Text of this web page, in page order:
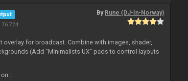
76 724
By Rune (DJ-In-Norway)
overlay for broadcast. Combine with images, shader,
(Add "Minimalists UX" pads to control layouts
: